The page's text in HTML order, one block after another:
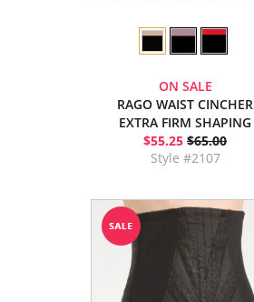
ON SALE
RAGO WAIST CINCHER
EXTRA FIRM SHAPING
$55.25 $65.00
Style #2107